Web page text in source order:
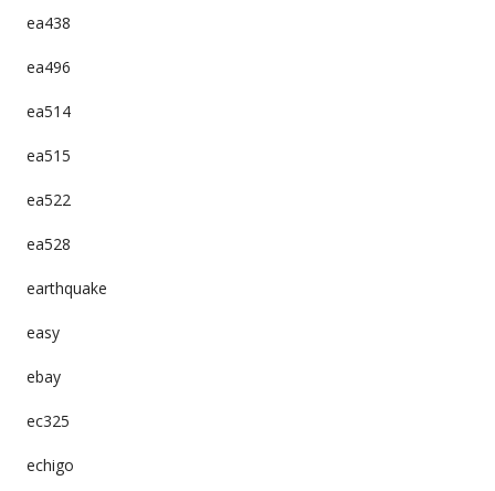
ea438
ea496
ea514
ea515
ea522
ea528
earthquake
easy
ebay
ec325
echigo